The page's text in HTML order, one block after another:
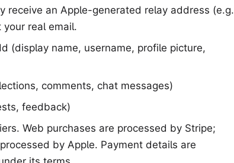
receive an Apple-generated relay address (e.g.
your real email.
(display name, username, profile picture,
comments, chat messages)
feedback)
Web purchases are processed by Stripe;
by Apple. Payment details are